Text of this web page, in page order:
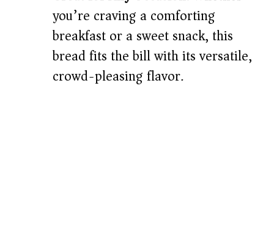
you’re craving a comforting
breakfast or a sweet snack, this
bread fits the bill with its versatile,
crowd-pleasing flavor.